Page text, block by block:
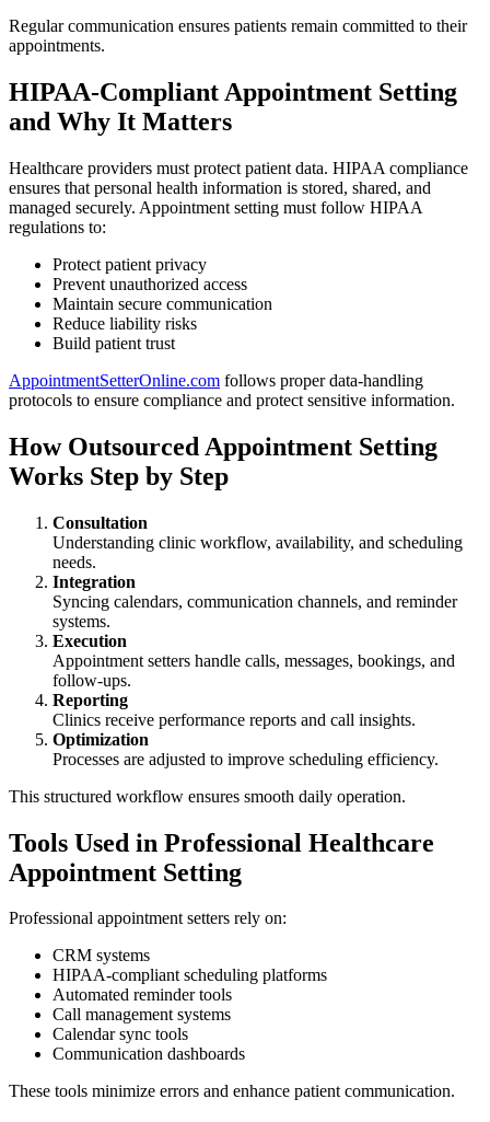
Regular communication ensures patients remain committed to their
appointments.
HIPAA-Compliant Appointment Setting
and Why It Matters
Healthcare providers must protect patient data. HIPAA compliance
ensures that personal health information is stored, shared, and
managed securely. Appointment setting must follow HIPAA
regulations to:
Protect patient privacy
Prevent unauthorized access
Maintain secure communication
Reduce liability risks
Build patient trust
AppointmentSetterOnline.com follows proper data-handling
protocols to ensure compliance and protect sensitive information.
How Outsourced Appointment Setting
Works Step by Step
Consultation
Understanding clinic workflow, availability, and scheduling
needs.
Integration
Syncing calendars, communication channels, and reminder
systems.
Execution
Appointment setters handle calls, messages, bookings, and
follow-ups.
Reporting
Clinics receive performance reports and call insights.
Optimization
Processes are adjusted to improve scheduling efficiency.
This structured workflow ensures smooth daily operation.
Tools Used in Professional Healthcare
Appointment Setting
Professional appointment setters rely on:
CRM systems
HIPAA-compliant scheduling platforms
Automated reminder tools
Call management systems
Calendar sync tools
Communication dashboards
These tools minimize errors and enhance patient communication.